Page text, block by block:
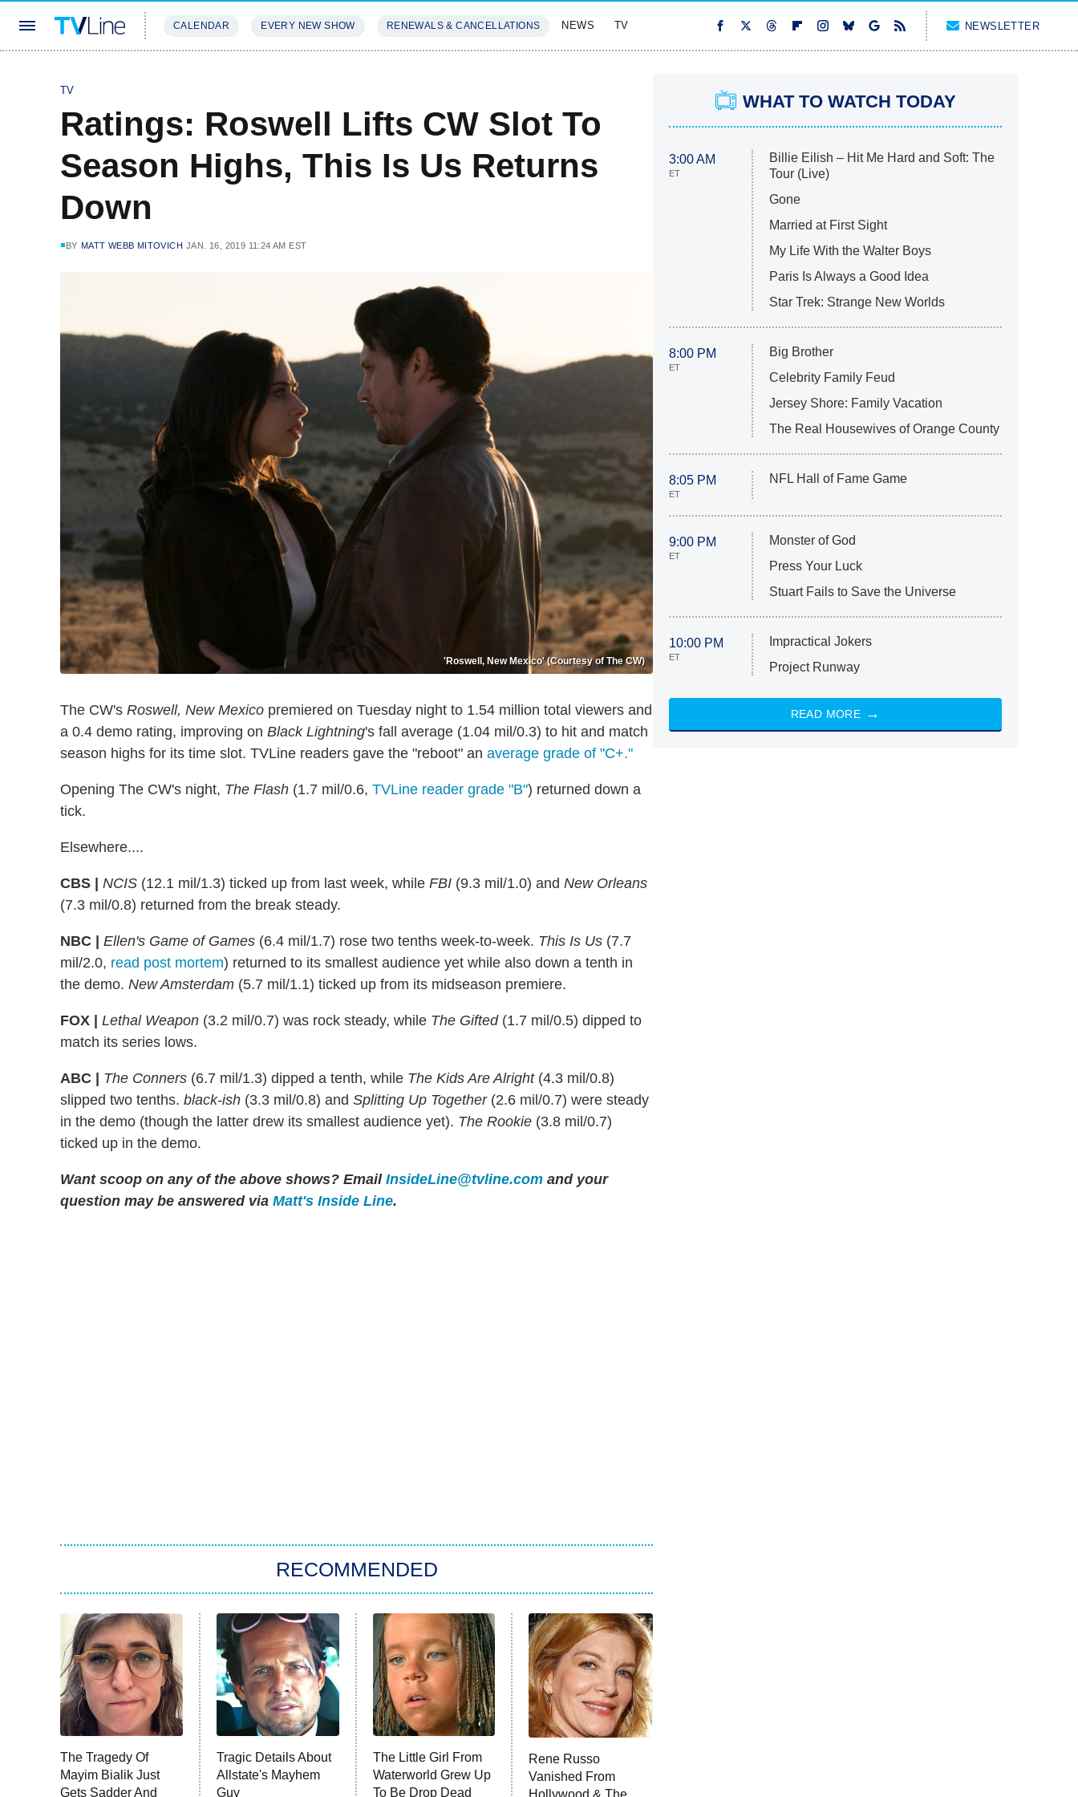
CALENDAR EVERY NEW SHOW RENEWALS & CANCELLATIONS NEWS TV NEWSLETTER
TV
Ratings: Roswell Lifts CW Slot To
Season Highs, This Is Us Returns
Down
BY MATT WEBB MITOVICH JAN. 16, 2019 11:24 AM EST
'Roswell, New Mexico' (Courtesy of The CW)
The CW's Roswell, New Mexico premiered on Tuesday night to 1.54 million total viewers and
a 0.4 demo rating, improving on Black Lightning's fall average (1.04 mil/0.3) to hit and match
season highs for its time slot. TVLine readers gave the "reboot" an average grade of "C+."
Opening The CW's night, The Flash (1.7 mil/0.6, TVLine reader grade "B") returned down a
tick.
Elsewhere....
CBS | NCIS (12.1 mil/1.3) ticked up from last week, while FBI (9.3 mil/1.0) and New Orleans
(7.3 mil/0.8) returned from the break steady.
NBC | Ellen's Game of Games (6.4 mil/1.7) rose two tenths week-to-week. This Is Us (7.7
mil/2.0, read post mortem) returned to its smallest audience yet while also down a tenth in
the demo. New Amsterdam (5.7 mil/1.1) ticked up from its midseason premiere.
FOX | Lethal Weapon (3.2 mil/0.7) was rock steady, while The Gifted(1.7 mil/0.5) dipped to
match its series lows.
ABC | The Conners (6.7 mil/1.3) dipped a tenth, while The Kids Are Alright(4.3 mil/0.8)
slipped two tenths. black-ish (3.3 mil/0.8) and Splitting Up Together(2.6 mil/0.7) were steady
in the demo (though the latter drew its smallest audience yet). The Rookie (3.8 mil/0.7)
ticked up in the demo.
Want scoop on any of the above shows? Email InsideLine@tvline.com and your
question may be answered via Matt's Inside Line.
RECOMMENDED
The Tragedy Of
Mayim Bialik Just
Gets Sadder And
Tragic Details About
Allstate's Mayhem
Guy
The Little Girl From
Waterworld Grew Up
To Be Drop Dead
Rene Russo
Vanished From
Hollywood & The
WHAT TO WATCH TODAY
3:00 AM
ET
Billie Eilish – Hit Me Hard and Soft: The
Tour (Live)
Gone
Married at First Sight
My Life With the Walter Boys
Paris Is Always a Good Idea
Star Trek: Strange New Worlds
8:00 PM
ET
Big Brother
Celebrity Family Feud
Jersey Shore: Family Vacation
The Real Housewives of Orange County
8:05 PM
ET
NFL Hall of Fame Game
9:00 PM
ET
Monster of God
Press Your Luck
Stuart Fails to Save the Universe
10:00 PM
ET
Impractical Jokers
Project Runway
READ MORE